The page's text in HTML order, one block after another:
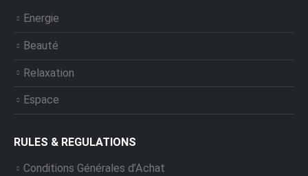
Energie
Beauté
Relaxation
Espace
RULES & REGULATIONS
Conditions Générales d’Achat